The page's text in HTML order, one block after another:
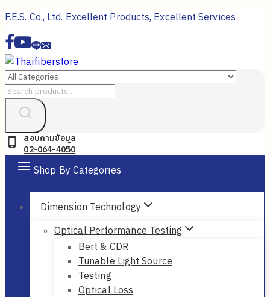
Skip
to
content
F.E.S. Co., Ltd. Excellent Products, Excellent Services
Search
สอบถามข้อมูล
02-064-4050
Shop By Categories
Dimension Technology
Optical Performance Testing
Bert & CDR
Tunable Light Source
Testing
Optical Loss